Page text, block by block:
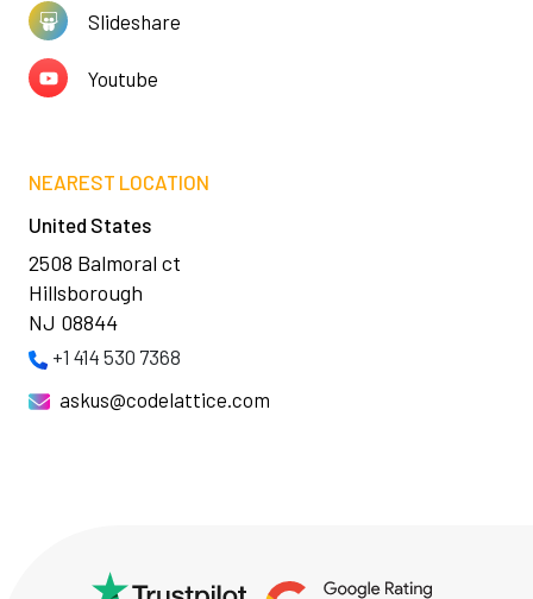
Slideshare
Youtube
NEAREST LOCATION
United States
2508 Balmoral ct
Hillsborough
NJ 08844
+1 414 530 7368
askus@codelattice.com